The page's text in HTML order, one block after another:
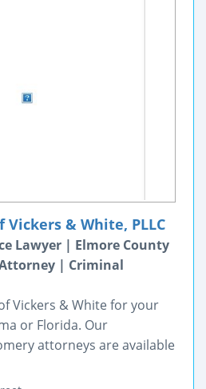
Vickers & White, PLLC
Lawyer | Elmore County
| Criminal
Vickers & White for your
or Florida. Our
attorneys are available